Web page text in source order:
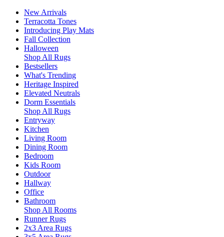
New Arrivals
Terracotta Tones
Introducing Play Mats
Fall Collection
Halloween
Shop All Rugs
Bestsellers
What's Trending
Heritage Inspired
Elevated Neutrals
Dorm Essentials
Shop All Rugs
Entryway
Kitchen
Living Room
Dining Room
Bedroom
Kids Room
Outdoor
Hallway
Office
Bathroom
Shop All Rooms
Runner Rugs
2x3 Area Rugs